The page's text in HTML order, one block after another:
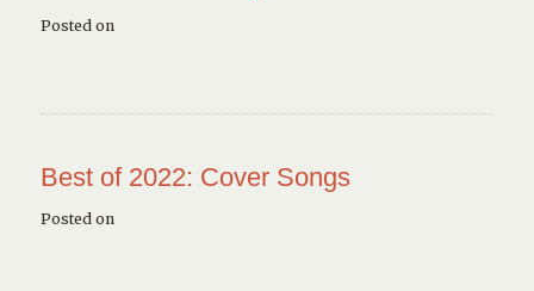
Posted on
Best of 2022: Cover Songs
Posted on